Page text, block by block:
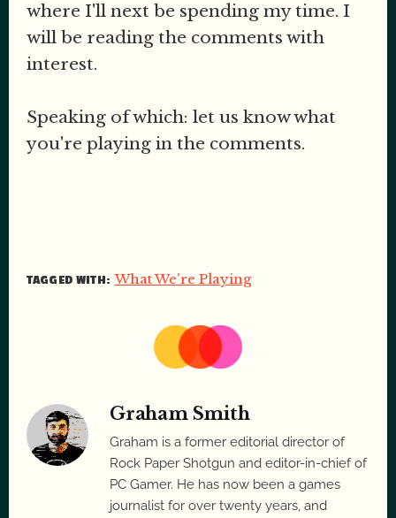
where I'll next be spending my time. I
will be reading the comments with
interest.
Speaking of which: let us know what
you're playing in the comments.
TAGGED WITH: What We're Playing
Graham Smith
Graham is a former editorial director of
Rock Paper Shotgun and editor-in-chief of
PC Gamer. He has now been a games
journalist for over twenty years, and